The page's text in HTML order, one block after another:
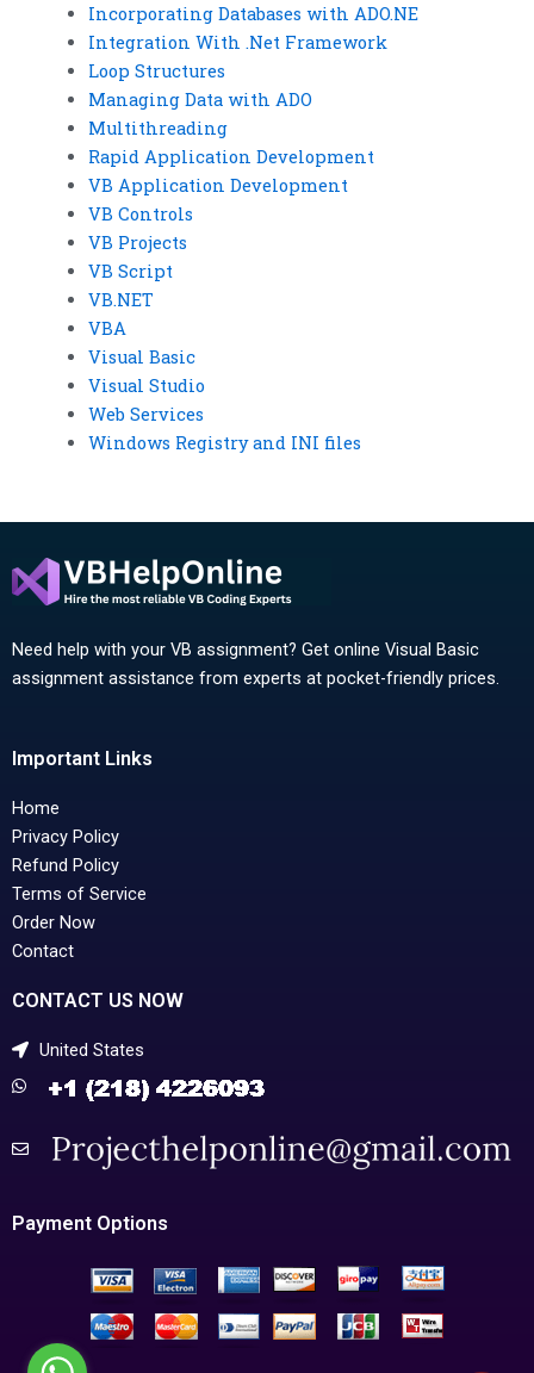
Incorporating Databases with ADO.NE
Integration With .Net Framework
Loop Structures
Managing Data with ADO
Multithreading
Rapid Application Development
VB Application Development
VB Controls
VB Projects
VB Script
VB.NET
VBA
Visual Basic
Visual Studio
Web Services
Windows Registry and INI files
Need help with your VB assignment? Get online Visual Basic
assignment assistance from experts at pocket-friendly prices.
Important Links
Home
Privacy Policy
Refund Policy
Terms of Service
Order Now
Contact
CONTACT US NOW
United States
Payment Options